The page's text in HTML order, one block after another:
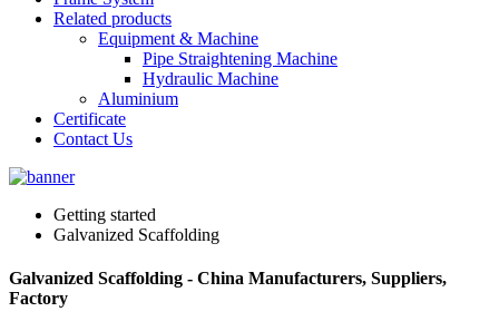
Related products
Equipment & Machine
Pipe Straightening Machine
Hydraulic Machine
Aluminium
Certificate
Contact Us
Getting started
Galvanized Scaffolding
Galvanized Scaffolding - China Manufacturers, Suppliers,
Factory